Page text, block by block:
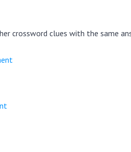
crossword clues with the same